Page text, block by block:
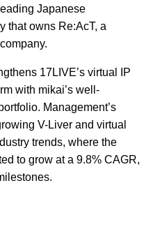
Japanese
that owns Re:AcT, a
17LIVE’s virtual IP
with mikai’s well-
Management’s
V-Liver and virtual
trends, where the
to grow at a 9.8% CAGR,